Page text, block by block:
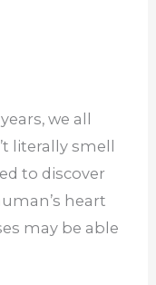
we all
literally smell
to discover
heart
may be able